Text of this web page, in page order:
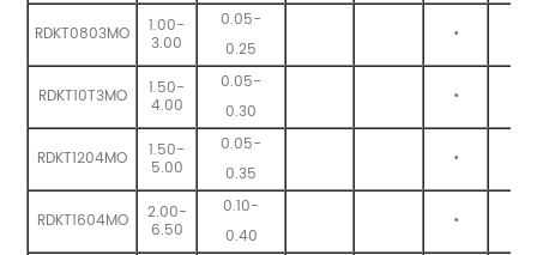
RDKT0803MO 1.00-
3.00
0.05-
0.25
•
RDKT10T3MO 1.50-
4.00
0.05-
0.30
•
RDKT1204MO 1.50-
5.00
0.05-
0.35
•
RDKT1604MO 2.00-
6.50
0.10-
0.40
•